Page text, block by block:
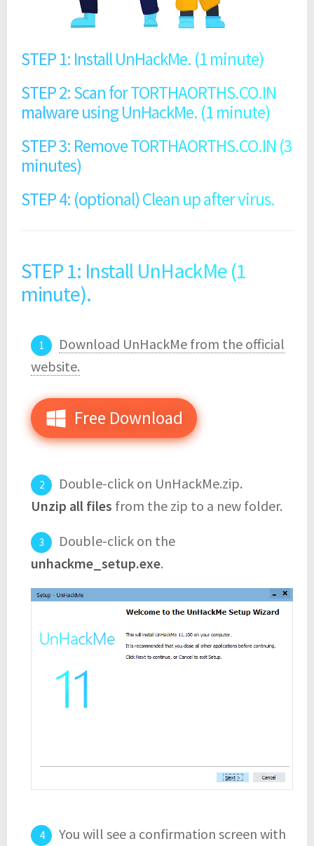
STEP 1: Install UnHackMe. (1 minute)
STEP 2: Scan for TORTHAORTHS.CO.IN
malware using UnHackMe. (1 minute)
STEP 3: Remove TORTHAORTHS.CO.IN (3
minutes)
STEP 4: (optional) Clean up after virus.
STEP 1: Install UnHackMe (1
minute).
Download UnHackMe from the official
website.
Free Download
Double-click on UnHackMe.zip.
Unzip all files from the zip to a new folder.
Double-click on the
unhackme_setup.exe.
You will see a confirmation screen with